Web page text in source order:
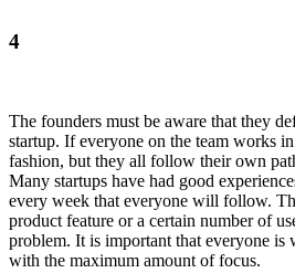
4
The founders must be aware that they
startup. If everyone on the team works
fashion, but they all follow their own
Many startups have had good
every week that everyone will follow.
product feature or a certain number of
problem. It is important that everyone is
with the maximum amount of focus.